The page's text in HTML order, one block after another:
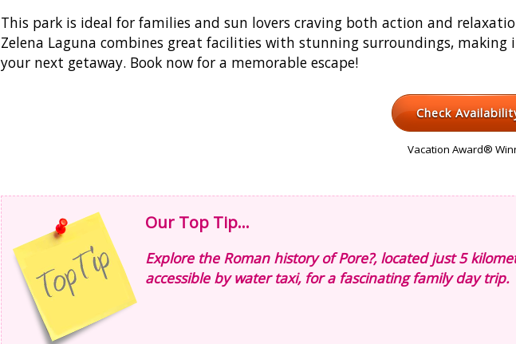
This park is ideal for families and sun lovers craving both action and
Zelena Laguna combines great facilities with stunning surroundings,
your next getaway. Book now for a memorable escape!
Check
Vacation Award®
Our Top Tip...
Explore the Roman history of Pore?, located just 5
accessible by water taxi, for a fascinating family day trip.